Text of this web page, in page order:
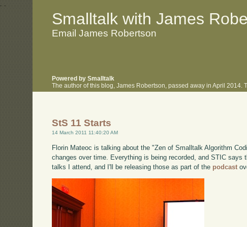
. .
Smalltalk with James
Email James Robertson
Powered by Smalltalk
The author of this blog, James Robertson, passed away in April
StS 11 Starts
14 March 2011 11:40:20 AM
Florin Mateoc is talking about the "Zen of Smalltalk Algorithm
changes over time. Everything is being recorded, and STIC
talks I attend, and I'll be releasing those as part of the podcast